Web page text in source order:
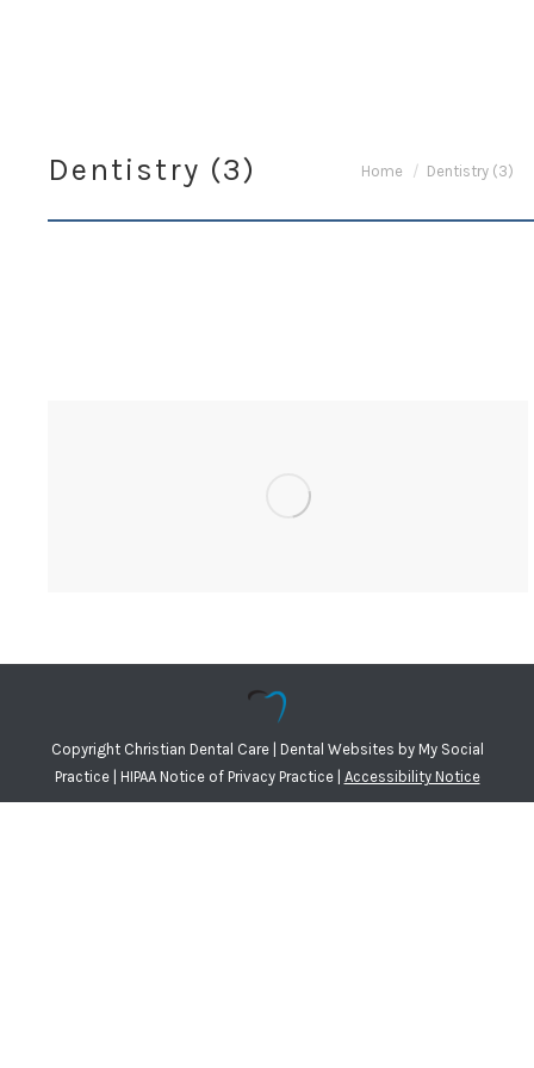
Dentistry (3) You are here:
Home Dentistry (3)
Copyright Christian Dental Care | Dental Websites byMy Social
Practice| HIPAA Notice of Privacy Practice| Accessibility Notice